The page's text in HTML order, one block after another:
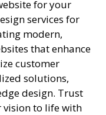
for your
services for
modern,
that enhance
customer
solutions,
design. Trust
to life with